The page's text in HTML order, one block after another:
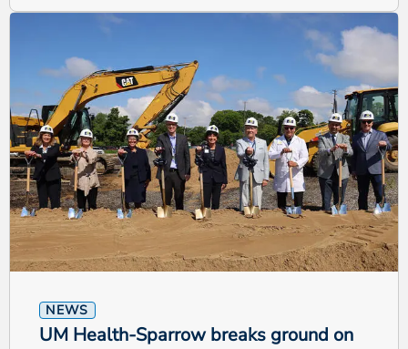
NEWS
UM Health-Sparrow breaks ground on